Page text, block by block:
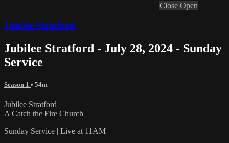
Close Open
Jubilee Stratford
Jubilee Stratford - July 28, 2024 - Sunday
Service
Season 1 • 54m
Jubilee Stratford
A Catch the Fire Church
Sunday Service | Live at 11AM